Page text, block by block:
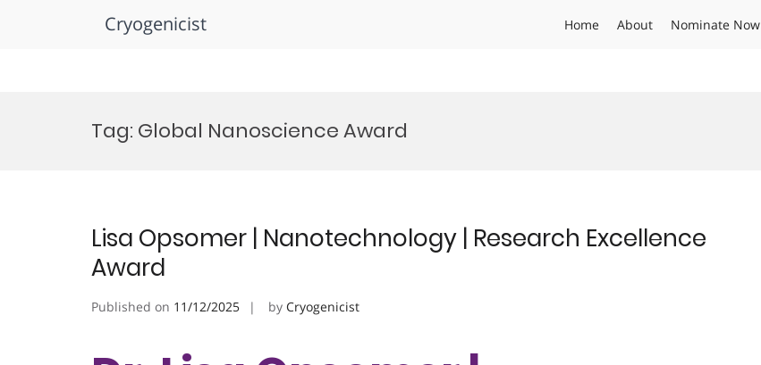
Cryogenicist Home About Nominate Now
Tag: Global Nanoscience Award
Lisa Opsomer | Nanotechnology | Research Excellence
Award
Published on 11/12/2025 by Cryogenicist